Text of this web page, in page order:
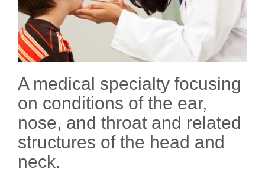
A medical specialty focusing
on conditions of the ear,
nose, and throat and related
structures of the head and
neck.